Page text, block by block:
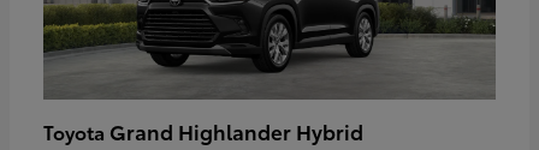
Toyota Grand Highlander Hybrid